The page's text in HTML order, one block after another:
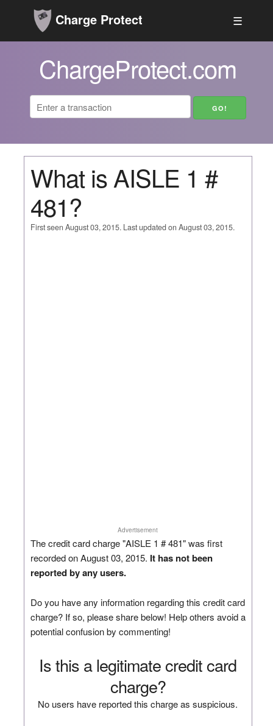
Charge Protect ☰
ChargeProtect.com
What is AISLE 1 #
481?
First seen August 03, 2015. Last updated on August 03, 2015.
Advertisement
The credit card charge "AISLE 1 # 481" was first
recorded on August 03, 2015. It has not been
reported by any users.
Do you have any information regarding this credit card
charge? If so, please share below! Help others avoid a
potential confusion by commenting!
Is this a legitimate credit card
charge?
No users have reported this charge as suspicious.